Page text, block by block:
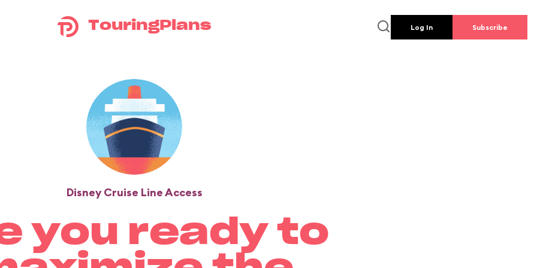
TouringPlans Log In Subscribe
Disney Cruise Line Access
you ready to